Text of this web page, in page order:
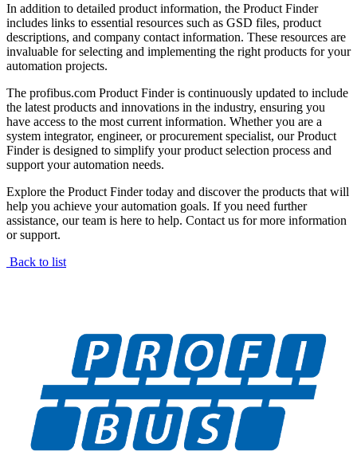
In addition to detailed product information, the Product Finder
includes links to essential resources such as GSD files, product
descriptions, and company contact information. These resources are
invaluable for selecting and implementing the right products for your
automation projects.
The profibus.com Product Finder is continuously updated to include
the latest products and innovations in the industry, ensuring you
have access to the most current information. Whether you are a
system integrator, engineer, or procurement specialist, our Product
Finder is designed to simplify your product selection process and
support your automation needs.
Explore the Product Finder today and discover the products that will
help you achieve your automation goals. If you need further
assistance, our team is here to help. Contact us for more information
or support.
Back to list